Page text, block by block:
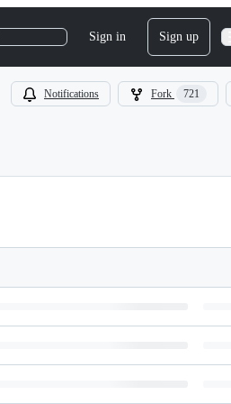
Sign in Sign up
Notifications Fork 721